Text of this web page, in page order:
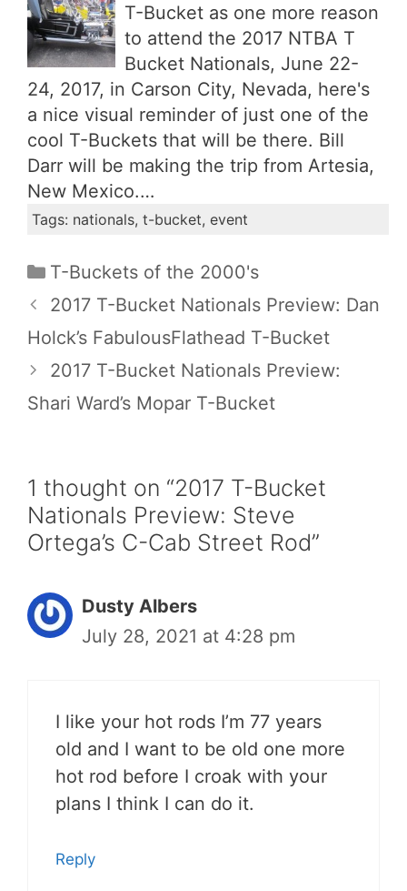
T-Bucket as one more reason
to attend the 2017 NTBA T
Bucket Nationals, June 22-
24, 2017, in Carson City, Nevada, here's
a nice visual reminder of just one of the
cool T-Buckets that will be there. Bill
Darr will be making the trip from Artesia,
New Mexico.…
Tags: nationals, t-bucket, event
Categories
T-Buckets of the 2000's
2017 T-Bucket Nationals Preview: Dan
Holck’s FabulousFlathead T-Bucket
2017 T-Bucket Nationals Preview:
Shari Ward’s Mopar T-Bucket
1 thought on “2017 T-Bucket
Nationals Preview: Steve
Ortega’s C-Cab Street Rod”
Dusty Albers
July 28, 2021 at 4:28 pm
I like your hot rods I’m 77 years
old and I want to be old one more
hot rod before I croak with your
plans I think I can do it.
Reply